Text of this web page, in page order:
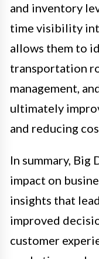
and inventory
time visibility
allows them to
transportation
management,
ultimately
and reducing
In summary, Big
impact on
insights that
improved
customer